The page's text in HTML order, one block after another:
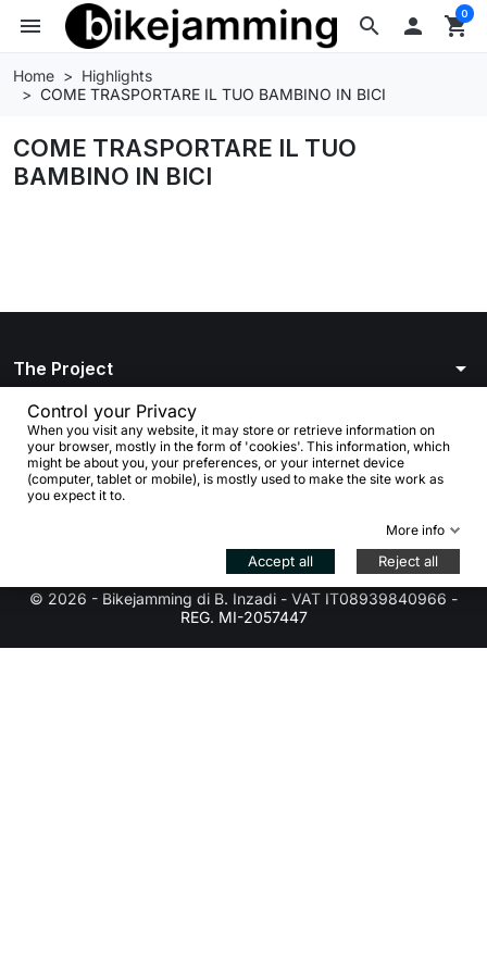
search
menu  shopping_cart
0
Home
Highlights
COME TRASPORTARE IL TUO BAMBINO IN BICI
COME TRASPORTARE IL TUO
BAMBINO IN BICI
The Project arrow_drop_down
Info
Your account arrow_drop_down
Store information
© 2026 - Bikejamming di B. Inzadi - VAT IT08939840966 -
REG. MI-2057447
Control your Privacy
When you visit any website, it may store or retrieve information on
your browser, mostly in the form of 'cookies'. This information, which
might be about you, your preferences, or your internet device
(computer, tablet or mobile), is mostly used to make the site work as
you expect it to.
More info
Accept all Reject all